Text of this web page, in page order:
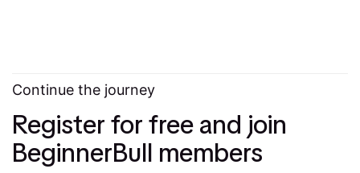
Continue the journey
Register for free and join
BeginnerBull members